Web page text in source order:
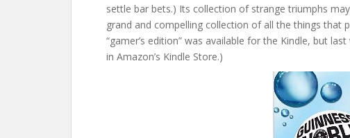
settle bar bets.) Its collection of strange triumphs
grand and compelling collection of all the things that
“gamer’s edition” was available for the Kindle, but
in Amazon’s Kindle Store.)